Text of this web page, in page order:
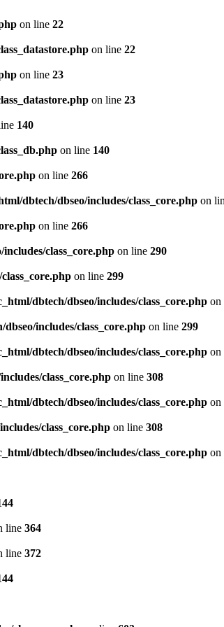
on line 22
on line 22
on line 23
on line 23
140
on line 140
on line 266
dbtech/dbseo/includes/class_core.php on
on line 266
class_core.php on line 290
on line 299
dbtech/dbseo/includes/class_core.php on
includes/class_core.php on line 299
dbtech/dbseo/includes/class_core.php on
class_core.php on line 308
dbtech/dbseo/includes/class_core.php on
class_core.php on line 308
dbtech/dbseo/includes/class_core.php on
line 364
line 372